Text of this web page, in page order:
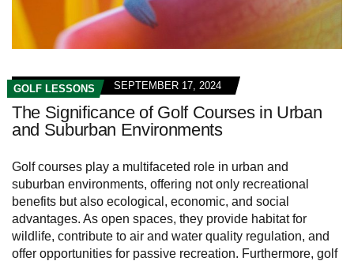
GOLF LESSONS SEPTEMBER 17, 2024
The Significance of Golf Courses in Urban
and Suburban Environments
Golf courses play a multifaceted role in urban and
suburban environments, offering not only recreational
benefits but also ecological, economic, and social
advantages. As open spaces, they provide habitat for
wildlife, contribute to air and water quality regulation, and
offer opportunities for passive recreation. Furthermore, golf